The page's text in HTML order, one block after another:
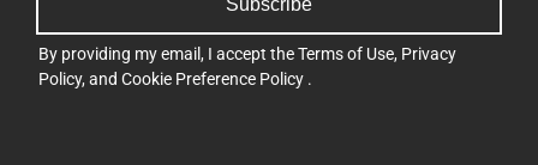
Subscribe
By providing my email, I accept theTerms of Use, Privacy
Policy, and Cookie Preference Policy .